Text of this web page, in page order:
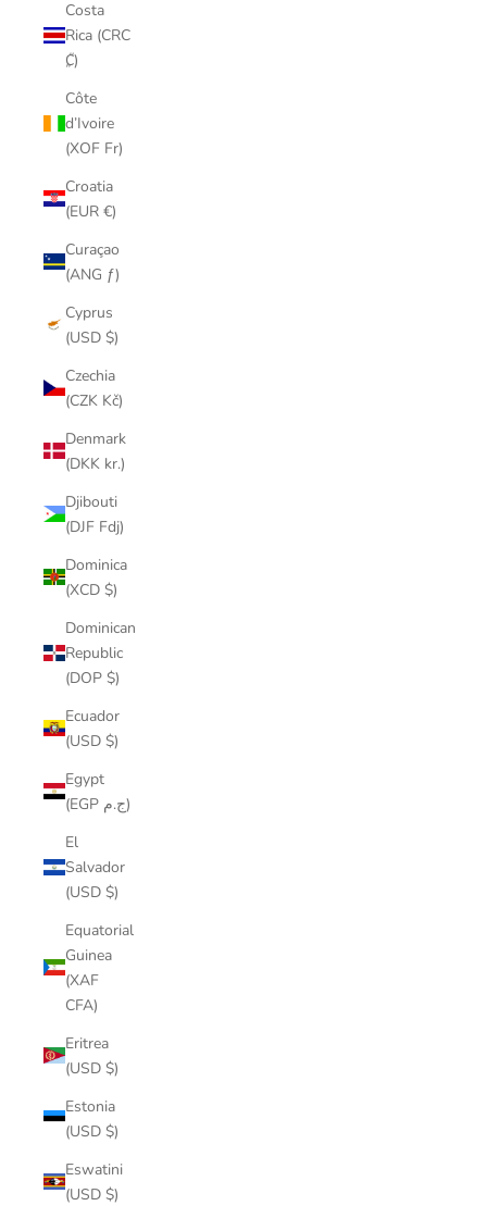
Costa
Rica (CRC
₡)
Côte
d’Ivoire
(XOF Fr)
Croatia
(EUR €)
Curaçao
(ANG ƒ)
Cyprus
(USD $)
Czechia
(CZK Kč)
Denmark
(DKK kr.)
Djibouti
(DJF Fdj)
Dominica
(XCD $)
Dominican
Republic
(DOP $)
Ecuador
(USD $)
Egypt
(EGP ج.م)
El
Salvador
(USD $)
Equatorial
Guinea
(XAF
CFA)
Eritrea
(USD $)
Estonia
(USD $)
Eswatini
(USD $)